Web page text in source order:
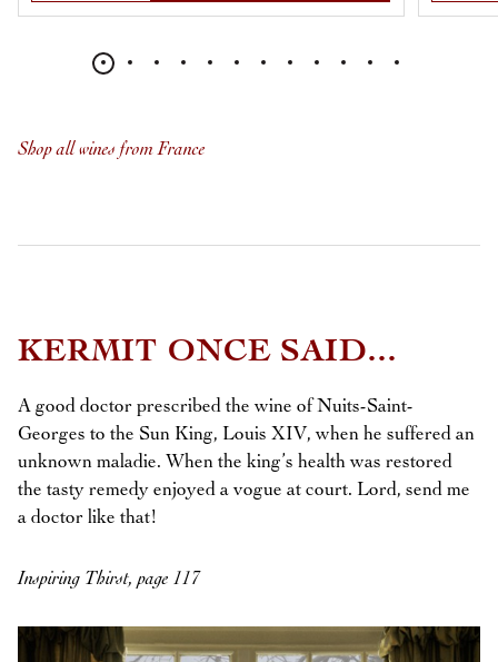
Shop all wines from France
KERMIT ONCE SAID...
A good doctor prescribed the wine of Nuits-Saint-
Georges to the Sun King, Louis XIV, when he suffered an
unknown maladie. When the king’s health was restored
the tasty remedy enjoyed a vogue at court. Lord, send me
a doctor like that!
Inspiring Thirst, page 117